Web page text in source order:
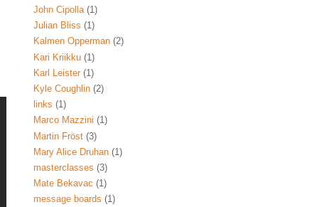
John Cipolla (1)
Julian Bliss (1)
Kalmen Opperman (2)
Kari Kriikku (1)
Karl Leister (1)
Kyle Coughlin (2)
links (1)
Marco Mazzini (1)
Martin Fröst (3)
Mary Alice Druhan (1)
masterclasses (3)
Mate Bekavac (1)
message boards (1)